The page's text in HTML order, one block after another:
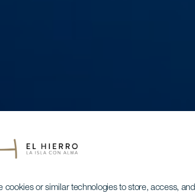
cookies or similar technologies to store, access, and